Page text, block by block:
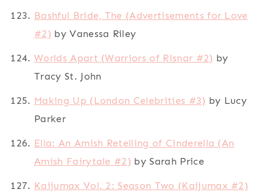
Bashful Bride, The (Advertisements for Love
#2) by Vanessa Riley
Worlds Apart (Warriors of Risnar #2) by
Tracy St. John
Making Up (London Celebrities #3) by Lucy
Parker
Ella: An Amish Retelling of Cinderella (An
Amish Fairytale #2) by Sarah Price
Kaijumax Vol. 2: Season Two (Kaijumax #2)